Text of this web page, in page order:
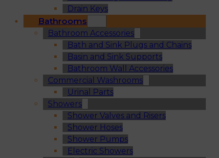
Drain Keys
Bathrooms
Bathroom Accessories
Bath and Sink Plugs and Chains
Basin and Sink Supports
Bathroom Wall Accessories
Commercial Washrooms
Urinal Parts
Showers
Shower Valves and Risers
Shower Hoses
Shower Pumps
Electric Showers